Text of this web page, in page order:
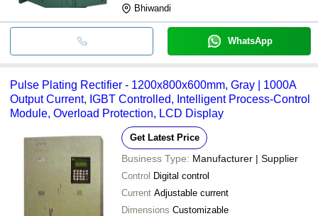
Bhiwandi
WhatsApp
Pulse Plating Rectifier - 1200x800x600mm, Gray | 1000A
Output Current, IGBT Controlled, Intelligent Process-Control
Module, Overload Protection, LCD Display
Get Latest Price
Business Type: Manufacturer | Supplier
Control Digital control
Current Adjustable current
Dimensions Customizable